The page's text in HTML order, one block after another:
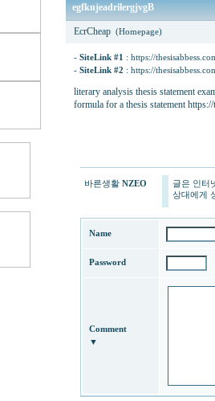
egfknjeadrilergjvgB
EcrCheap (Homepage)
- SiteLink #1 : https://
- SiteLink #2 : https://
literary analysis thesis statement
formula for a thesis statement https://
바른생활 NZEO
글은 인터
상대에게
Name
Password
Comment
▼